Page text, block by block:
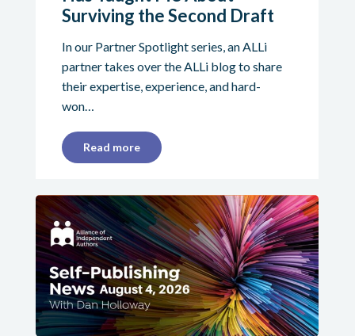
Surviving the Second Draft
In our Partner Spotlight series, an ALLi
partner takes over the ALLi blog to share
their expertise, experience, and hard-
won…
Read more